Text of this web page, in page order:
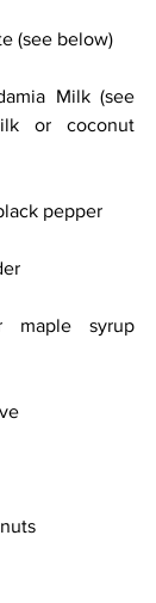
(see below)
Milk (see
or coconut
pepper
maple syrup